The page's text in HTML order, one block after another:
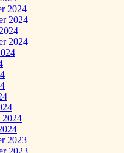
2024
2024
2024
2024
2023